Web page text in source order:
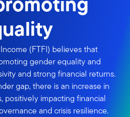
(FTFI) believes that
gender equality and
and strong financial returns.
gap, there is an increase in
positively impacting financial
and crisis resilience.